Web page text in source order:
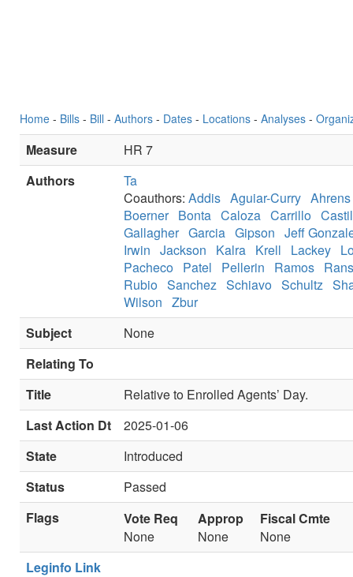
Home - Bills - Bill - Authors - Dates - Locations - Analyses -
Measure
HR 7
Authors
Ta
Coauthors: Addis Aguiar-Curry Ahrens
Boerner Bonta Caloza Carrillo
Gallagher Garcia Gipson Jeff
Irwin Jackson Kalra Krell Lackey
Pacheco Patel Pellerin Ramos
Rubio Sanchez Schiavo Schultz
Wilson Zbur
Subject
None
Relating To
Title
Relative to Enrolled Agents’ Day.
Last Action Dt
2025-01-06
State
Introduced
Status
Passed
Flags
Vote Req Approp
Fiscal Cmte
None
None
None
Leginfo Link